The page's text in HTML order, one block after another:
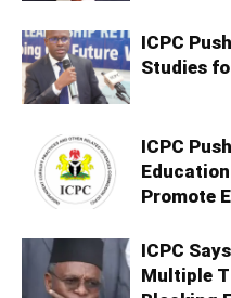
ICPC
Studies
ICPC
Promote
ICPC
Multiple